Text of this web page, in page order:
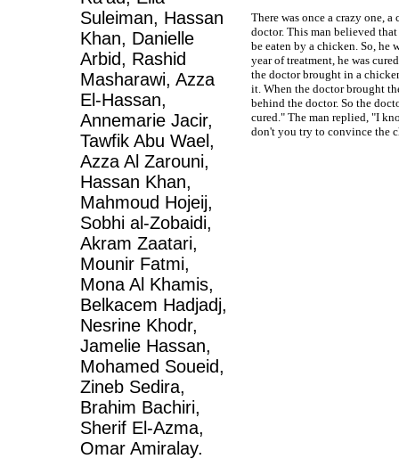
Suleiman, Hassan
Khan, Danielle
Arbid, Rashid
Masharawi, Azza
El-Hassan,
Annemarie Jacir,
Tawfik Abu Wael,
Azza Al Zarouni,
Hassan Khan,
Mahmoud Hojeij,
Sobhi al-Zobaidi,
Akram Zaatari,
Mounir Fatmi,
Mona Al Khamis,
Belkacem Hadjadj,
Nesrine Khodr,
Jamelie Hassan,
Mohamed Soueid,
Zineb Sedira,
Brahim Bachiri,
Sherif El-Azma,
Omar Amiralay.
There was once a crazy one,
doctor. This man believed
be eaten by a chicken. So, he
year of treatment, he was
the doctor brought in a
it. When the doctor brought
behind the doctor. So the
cured." The man replied, "I
don't you try to convince the